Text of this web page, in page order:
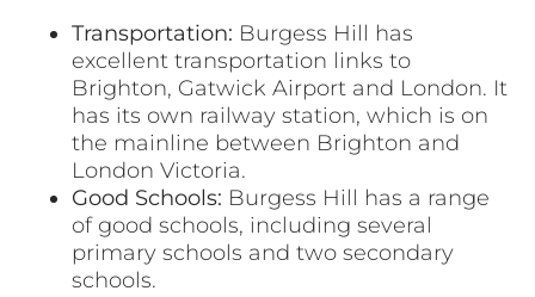
Transportation: Burgess Hill has
excellent transportation links to
Brighton, Gatwick Airport and London. It
has its own railway station, which is on
the mainline between Brighton and
London Victoria.
Good Schools: Burgess Hill has a range
of good schools, including several
primary schools and two secondary
schools.